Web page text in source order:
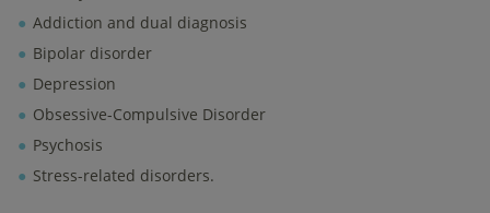
Addiction and dual diagnosis
Bipolar disorder
Depression
Obsessive-Compulsive Disorder
Psychosis
Stress-related disorders.